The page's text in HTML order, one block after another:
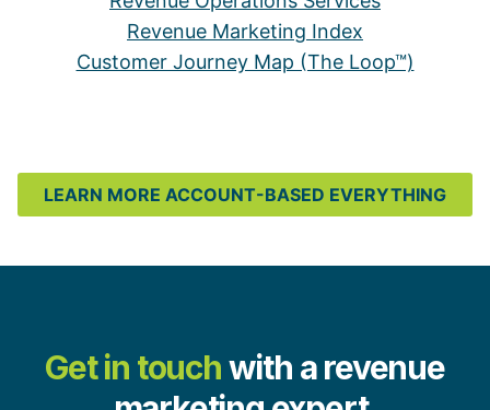
Revenue Marketing Index
Customer Journey Map (The Loop™)
LEARN MORE ACCOUNT-BASED EVERYTHING
Get in touchwith a revenue